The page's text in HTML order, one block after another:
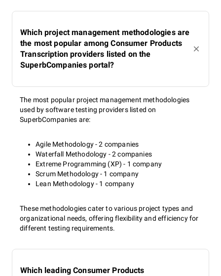
Which project management methodologies are
the most popular among Consumer Products
Transcription providers listed on the
SuperbCompanies portal?
The most popular project management methodologies
used by software testing providers listed on
SuperbCompanies are:
Agile Methodology - 2 companies
Waterfall Methodology - 2 companies
Extreme Programming (XP) - 1 company
Scrum Methodology - 1 company
Lean Methodology - 1 company
These methodologies cater to various project types and
organizational needs, offering flexibility and efficiency for
different testing requirements.
Which leading Consumer Products